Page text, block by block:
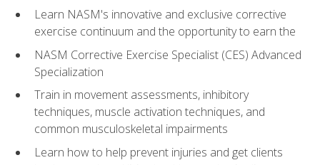
Learn NASM's innovative and exclusive corrective
exercise continuum and the opportunity to earn the
NASM Corrective Exercise Specialist (CES) Advanced
Specialization
Train in movement assessments, inhibitory
techniques, muscle activation techniques, and
common musculoskeletal impairments
Learn how to help prevent injuries and get clients